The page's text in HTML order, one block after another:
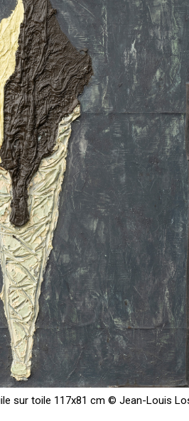
sur toile 117x81 cm © Jean-Louis